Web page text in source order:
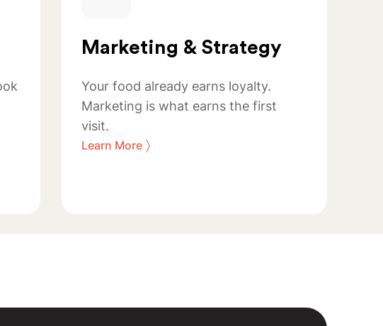
Marketing & Strategy
Your food already earns loyalty.
Marketing is what earns the first
visit.
Learn More 〉